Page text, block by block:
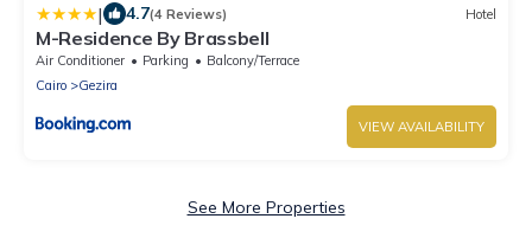
| 4.7(4 Reviews) Hotel
M-Residence By Brassbell
Air Conditioner Parking
Balcony/Terrace
Cairo
Gezira
VIEW AVAILABILITY
See More Properties